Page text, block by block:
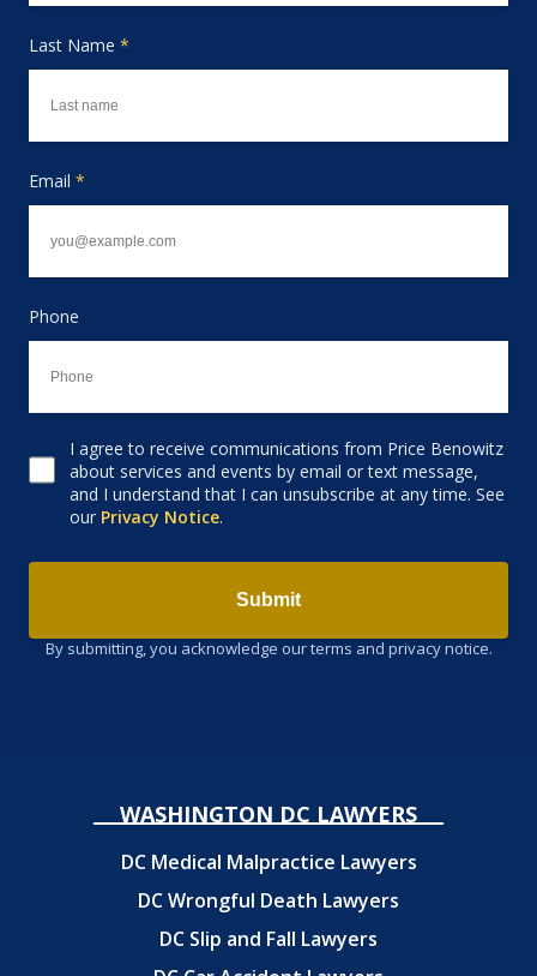
Last Name *
Email *
Phone
Consent to receive email
I agree to receive communications from Price Benowitz
about services and events by email or text message,
and I understand that I can unsubscribe at any time. See
our Privacy Notice.
Submit
By submitting, you acknowledge our terms and privacy notice.
WASHINGTON DC LAWYERS
DC Medical Malpractice Lawyers
DC Wrongful Death Lawyers
DC Slip and Fall Lawyers